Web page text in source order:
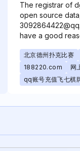
The registrar of
open source
have a good
北京德州扑克比赛
188220.com
网
qq账号充值飞七棋